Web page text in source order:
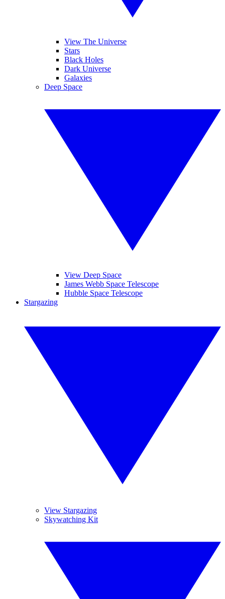
View The Universe
Stars
Black Holes
Dark Universe
Galaxies
Deep Space
View Deep Space
James Webb Space Telescope
Hubble Space Telescope
Stargazing
View Stargazing
Skywatching Kit